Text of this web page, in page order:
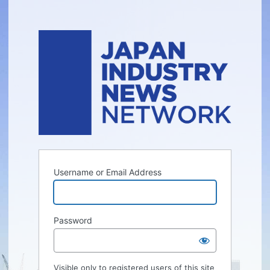
Username or Email Address
Password
Visible only to registered users of this site